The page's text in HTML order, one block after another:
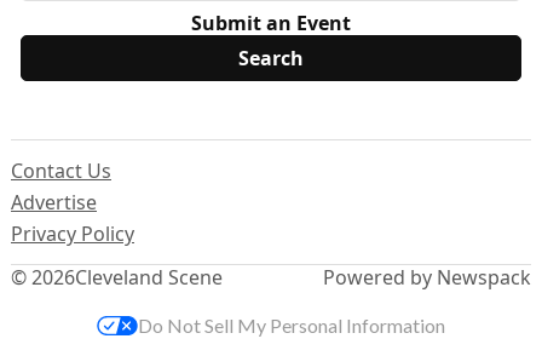
Submit an Event
© 2026Cleveland Scene
Contact Us
Advertise
Privacy Policy
Powered by Newspack
Do Not Sell My Personal Information